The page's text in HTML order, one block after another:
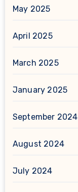
May 2025
April 2025
March 2025
January 2025
September 2024
August 2024
July 2024